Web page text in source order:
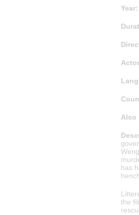
Year:
Also
has
the